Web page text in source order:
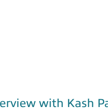
with Kash